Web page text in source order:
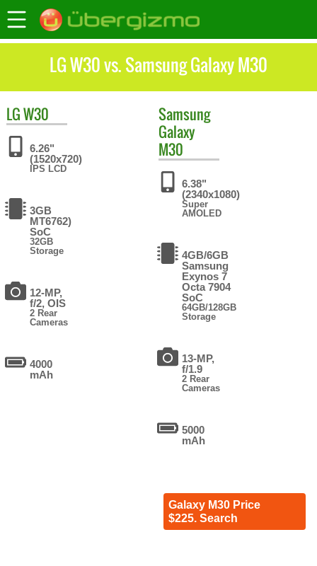
LG W30 vs. Samsung Galaxy M30
LGW30
6.26"
(1520x720)
IPS LCD
3GB
MT6762)
SoC
32GB
Storage
12-MP,
f/2, OIS
2 Rear
Cameras
4000
mAh
Samsung
Galaxy
M30
6.38"
(2340x1080)
Super
AMOLED
4GB/6GB
Samsung
Exynos 7
Octa 7904
SoC
64GB/128GB
Storage
13-MP,
f/1.9
2 Rear
Cameras
5000
mAh
Galaxy M30 Price
$225. Search